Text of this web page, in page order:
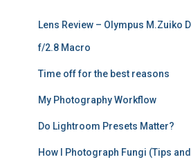
Lens Review – Olympus M.Zuiko
f/2.8 Macro
Time off for the best reasons
My Photography Workflow
Do Lightroom Presets Matter?
How I Photograph Fungi (Tips